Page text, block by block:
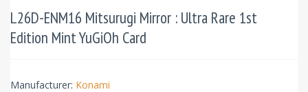
L26D-ENM16 Mitsurugi Mirror : Ultra Rare 1st
Edition Mint YuGiOh Card
Manufacturer: Konami